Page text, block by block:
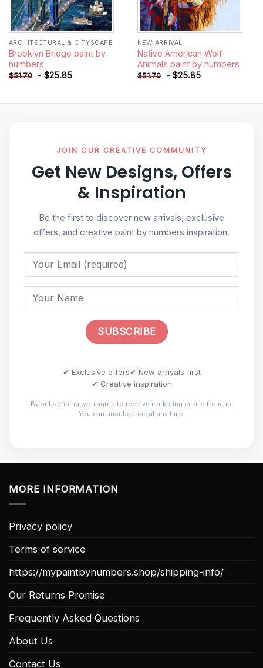
ARCHITECTURAL & CITYSCAPE
Brooklyn Bridge paint by
numbers
$51.70 - $25.85
NEW ARRIVAL
Native American Wolf
Animals paint by numbers
$51.70 - $25.85
JOIN OUR CREATIVE COMMUNITY
Get New Designs, Offers
& Inspiration
Be the first to discover new arrivals, exclusive
offers, and creative paint by numbers inspiration.
✔ Exclusive offers✔ New arrivals first
✔ Creative inspiration
By subscribing, you agree to receive marketing emails from us.
You can unsubscribe at any time.
MORE INFORMATION
Privacy policy
Terms of service
https://mypaintbynumbers.shop/shipping-info/
Our Returns Promise
Frequently Asked Questions
About Us
Contact Us